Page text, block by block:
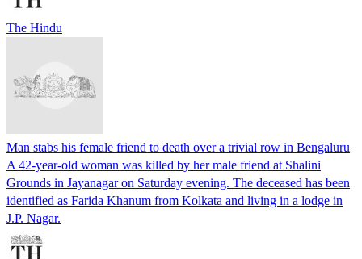
The Hindu
Man stabs his female friend to death over a trivial row in Bengaluru
A 42-year-old woman was killed by her male friend at Shalini
Grounds in Jayanagar on Saturday evening. The deceased has been
identified as Farida Khanum from Kolkata and living in a lodge in
J.P. Nagar.